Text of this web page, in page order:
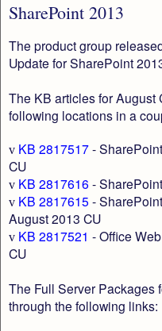
SharePoint 2013
The product group
Update for SharePoint
The KB articles for August
following locations in a
v KB 2817517-
CU
v KB 2817616 -
v KB 2817615 -
August 2013 CU
v KB 2817521 - Office
CU
The Full Server Packages
through the following links: